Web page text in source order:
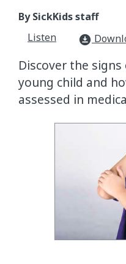
By SickKids staff
Listen
download_for_offline
Discover the
young child and
assessed in